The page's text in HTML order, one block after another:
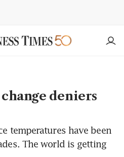
deniers
temperatures have been
The world is getting